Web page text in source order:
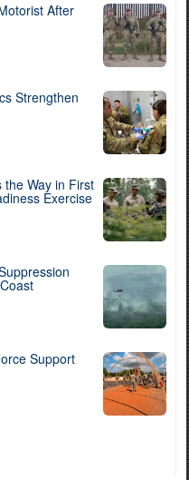
After
Strengthen
Way in First
Exercise
Support